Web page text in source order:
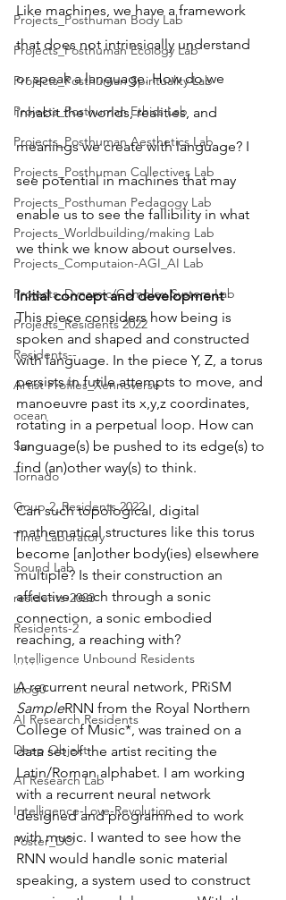
Projects_Posthuman Body Lab
Projects_Posthuman Ecology Lab
Projects_Posthuman Spirituality Lab
Projects_Posthuman Ethics Lab
Projects_Posthuman Aesthetics Lab
Projects_Posthuman Collectives Lab
Projects_Posthuman Pedagogy Lab
Projects_Worldbuilding/making Lab
Projects_Computaion-AGI_AI Lab
Projects_Dynamic/Complex System Lab
Projects_Residents 2022
Residents--
Artist Profiles_Xennoverse
ocean
Sun
Tornado
Goup 2_Residents 2022
Time Laboratory
Sound Lab
residents-2023
Residents-2
Intelligence Unbound Residents
blog0
AI Research Residents
Deep Objekt
AI Research Lab
Intelligence-Love-Revolution
Poster_DO
Like machines, we have a framework
that does not intrinsically understand
or speak a language. How do we
inhabit the worlds, realities, and
meanings we create with language? I
see potential in machines that may
enable us to see the fallibility in what
we think we know about ourselves.
Initial concept and development
This piece considers how being is
spoken and shaped and constructed
with language. In the piece Y, Z, a torus
persists in futile attempts to move, and
manoeuvre past its x,y,z coordinates,
rotating in a perpetual loop. How can
language(s) be pushed to its edge(s) to
find (an)other way(s) to think.
Can such topological, digital
mathematical structures like this torus
become [an]other body(ies) elsewhere
multiple? Is their construction an
affective reach through a sonic
connection, a sonic embodied
reaching, a reaching with?
A recurrent neural network, PRiSM
SampleRNN from the Royal Northern
College of Music*, was trained on a
data set of the artist reciting the
Latin/Roman alphabet. I am working
with a recurrent neural network
designed and programmed to work
with music. I wanted to see how the
RNN would handle sonic material
speaking, a system used to construct